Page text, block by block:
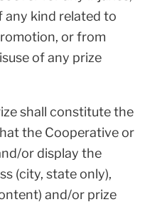
any kind related to
or from
of any prize
shall constitute the
the Cooperative or
or display the
(city, state only),
and/or prize